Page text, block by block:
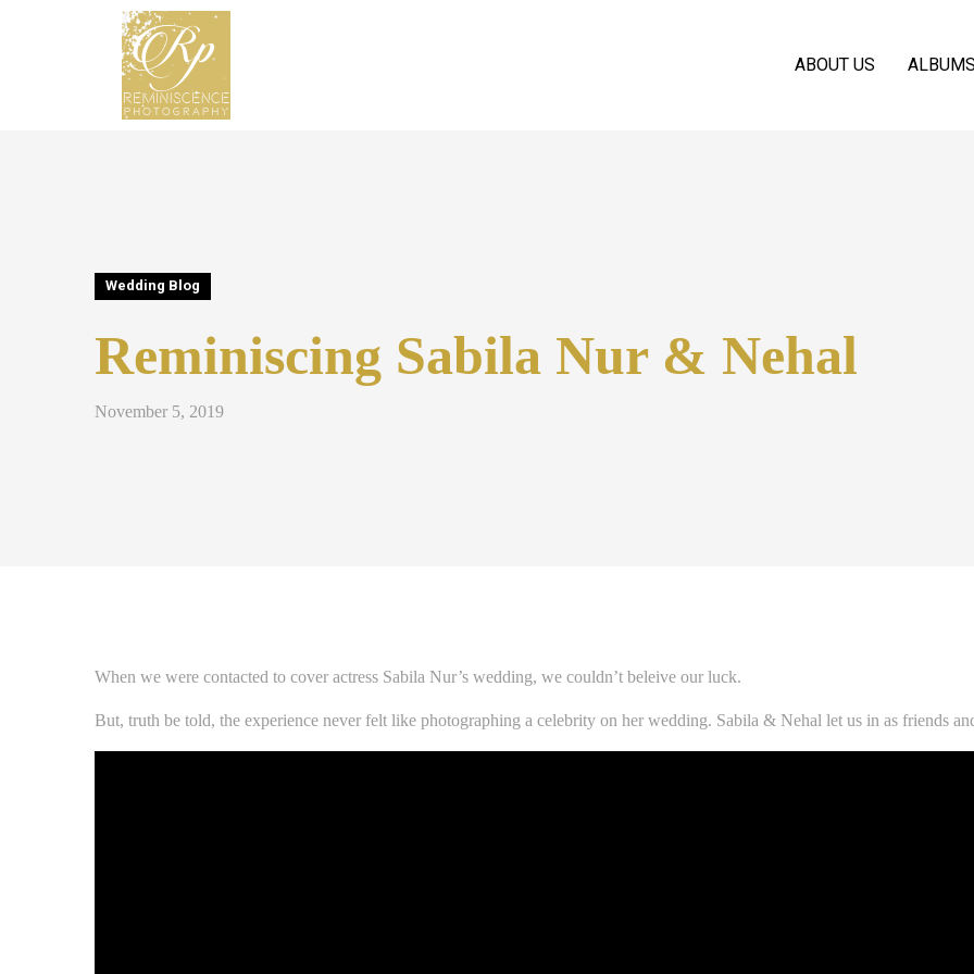
ABOUT US ALBUMS
Wedding Blog
Reminiscing Sabila Nur & Nehal
November 5, 2019
When we were contacted to cover actress Sabila Nur’s wedding, we couldn’t beleive our luck.
But, truth be told, the experience never felt like photographing a celebrity on her wedding. Sabila & Nehal let us in as friends